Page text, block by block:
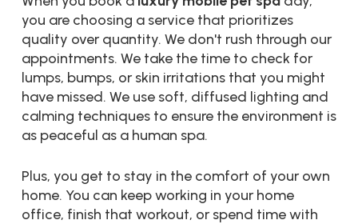
you are choosing a service that prioritizes
quality over quantity. We don't rush through our
appointments. We take the time to check for
lumps, bumps, or skin irritations that you might
have missed. We use soft, diffused lighting and
calming techniques to ensure the environment is
as peaceful as a human spa.
Plus, you get to stay in the comfort of your own
home. You can keep working in your home
office, finish that workout, or spend time with